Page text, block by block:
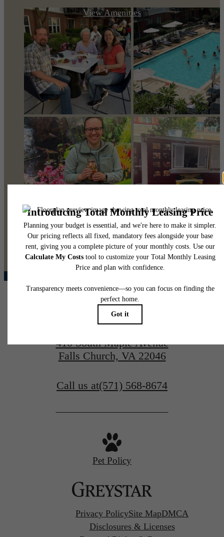
View Amenities
@pearsonsquare
410 South Maple Avenue
Falls Church, VA 22046
Call us at(571) 568-8674
Pet Policy
Privacy PolicySite MapDMCA
Disclosures & Licenses